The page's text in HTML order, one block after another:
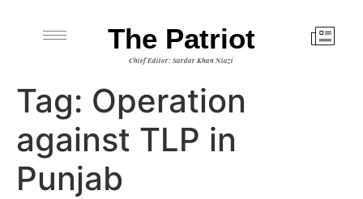
The Patriot
Chief Editor: Sardar Khan Niazi
Tag: Operation
against TLP in
Punjab